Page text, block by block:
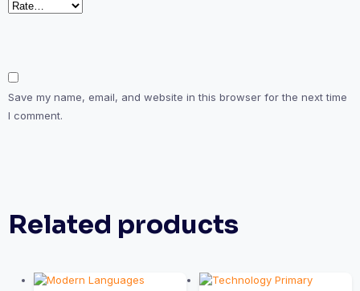
Save my name, email, and website in this browser for the next time
I comment.
Related products